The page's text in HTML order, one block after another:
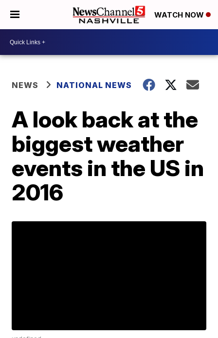
WATCH NOW
NEWS NATIONAL NEWS
A look back at the
biggest weather
events in the US in
2016